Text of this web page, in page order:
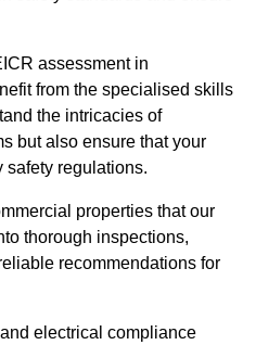
assessment in
from the specialised skills
the intricacies of
but also ensure that your
safety regulations.
properties that our
thorough inspections,
recommendations for
electrical compliance